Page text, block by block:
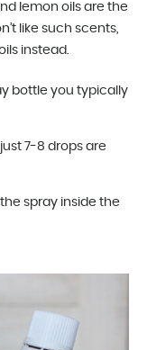
lemon oils are the
like such scents,
instead.
bottle you typically
7-8 drops are
spray inside the